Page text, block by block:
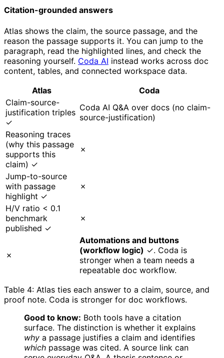
Citation-grounded answers
Atlas shows the claim, the source passage, and the
reason the passage supports it. You can jump to the
paragraph, read the highlighted lines, and check the
reasoning yourself. Coda AI instead works across doc
content, tables, and connected workspace data.
Atlas
Coda
Claim-source-
justification triples
✓
Coda AI Q&A over docs (no claim-
source-justification)
Reasoning traces
(why this passage
supports this
claim) ✓
✗
Jump-to-source
with passage
highlight ✓
✗
H/V ratio < 0.1
benchmark
published ✓
✗
✗
Automations and buttons
(workflow logic) ✓. Coda is
stronger when a team needs a
repeatable doc workflow.
Table 4: Atlas ties each answer to a claim, source, and
proof note. Coda is stronger for doc workflows.
Good to know: Both tools have a citation
surface. The distinction is whether it explains
why a passage justifies a claim and identifies
which passage was cited. A source link can